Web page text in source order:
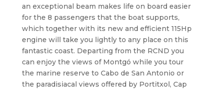
an exceptional beam makes life on board easier
for the 8 passengers that the boat supports,
which together with its new and efficient 115Hp
engine will take you lightly to any place on this
fantastic coast. Departing from the RCND you
can enjoy the views of Montgó while you tour
the marine reserve to Cabo de San Antonio or
the paradisiacal views offered by Portitxol, Cap